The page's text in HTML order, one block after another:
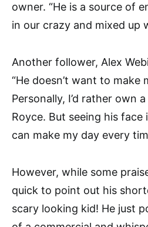
owner. “He is a source of
in our crazy and mixed up
Another follower, Alex
“He doesn’t want to make
Personally, I’d rather own
Royce. But seeing his
can make my day every
However, while some
quick to point out his
scary looking kid! He just